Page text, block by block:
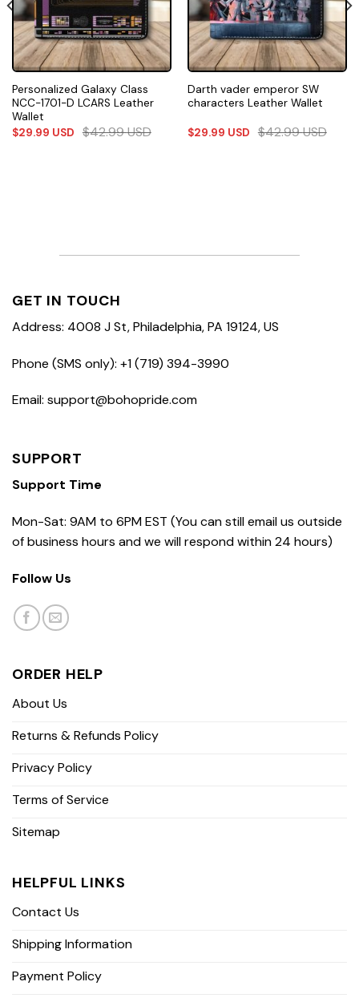
Personalized Galaxy Class
NCC-1701-D LCARS Leather
Wallet
$29.99 USD $42.99USD
Darth vader emperor SW
characters Leather Wallet
$29.99 USD $42.99USD
GET IN TOUCH
Address: 4008 J St, Philadelphia, PA 19124, US
Phone (SMS only): +1 (719) 394-3990
Email: support@bohopride.com
SUPPORT
Support Time
Mon-Sat: 9AM to 6PM EST (You can still email us outside
of business hours and we will respond within 24 hours)
Follow Us
ORDER HELP
About Us
Returns & Refunds Policy
Privacy Policy
Terms of Service
Sitemap
HELPFUL LINKS
Contact Us
Shipping Information
Payment Policy